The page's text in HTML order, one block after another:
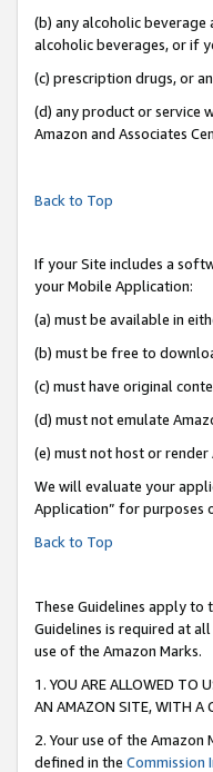
(b) any alcoholic
alcoholic beverages, or if
(c) prescription drugs, or
(d) any product or service
Amazon and Associates
Back to Top
If your Site includes a
your Mobile Application:
(a) must be available in
(b) must be free to
(c) must have original
(d) must not emulate
(e) must not host or render
We will evaluate your
Application” for purposes
Back to Top
These Guidelines apply to
Guidelines is required at
use of the Amazon Marks.
1. YOU ARE ALLOWED TO
AN AMAZON SITE, WITH A
2. Your use of the
defined in the Commission